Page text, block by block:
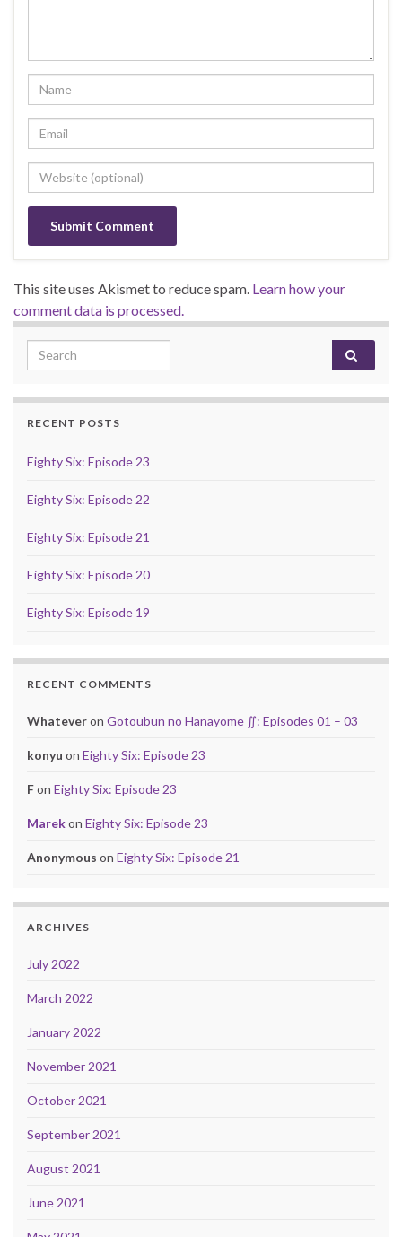
This site uses Akismet to reduce spam. Learn how your
comment data is processed.
Search for:
RECENT POSTS
Eighty Six: Episode 23
Eighty Six: Episode 22
Eighty Six: Episode 21
Eighty Six: Episode 20
Eighty Six: Episode 19
RECENT COMMENTS
Whateveron Gotoubun no Hanayome ∬: Episodes 01 – 03
konyu on Eighty Six: Episode 23
Fon Eighty Six: Episode 23
Marekon Eighty Six: Episode 23
Anonymous on Eighty Six: Episode 21
ARCHIVES
July 2022
March 2022
January 2022
November 2021
October 2021
September 2021
August 2021
June 2021